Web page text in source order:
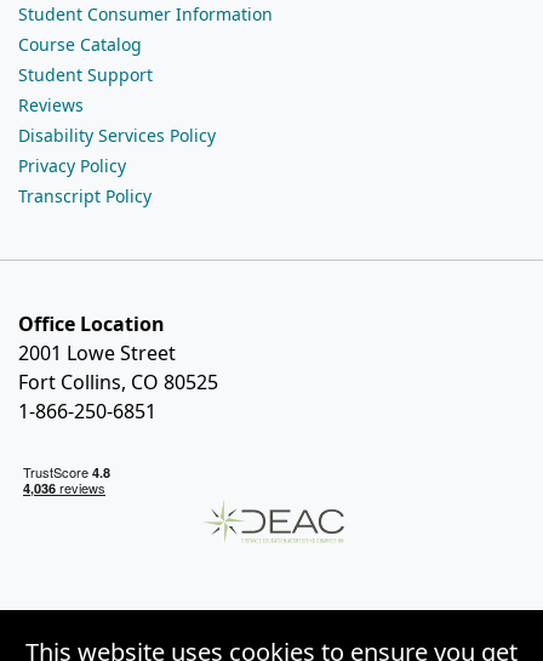
Student Consumer Information
Course Catalog
Student Support
Reviews
Disability Services Policy
Privacy Policy
Transcript Policy
Office Location
2001 Lowe Street
Fort Collins, CO 80525
1-866-250-6851
This website uses cookies to ensure you get